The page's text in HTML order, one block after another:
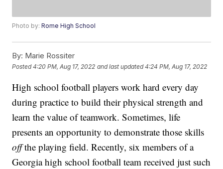
Photo by:Rome High School
By: Marie Rossiter
Posted4:20 PM, Aug 17, 2022 and last updated 4:24 PM, Aug 17, 2022
High school football players work hard every day
during practice to build their physical strength and
learn the value of teamwork. Sometimes, life
presents an opportunity to demonstrate those skills
offthe playing field. Recently, six members of a
Georgia high school football team received just such